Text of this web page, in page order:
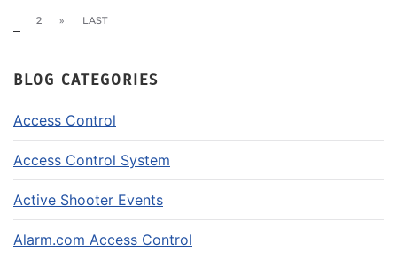
2 » LAST
BLOG CATEGORIES
Access Control
Access Control System
Active Shooter Events
Alarm.com Access Control